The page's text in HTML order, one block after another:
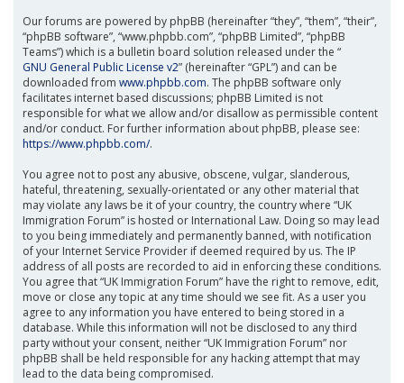
Our forums are powered by phpBB (hereinafter “they”, “them”, “their”,
“phpBB software”, “www.phpbb.com”, “phpBB Limited”, “phpBB
Teams”) which is a bulletin board solution released under the “
GNU General Public License v2” (hereinafter “GPL”) and can be
downloaded from www.phpbb.com. The phpBB software only
facilitates internet based discussions; phpBB Limited is not
responsible for what we allow and/or disallow as permissible content
and/or conduct. For further information about phpBB, please see:
https://www.phpbb.com/.
You agree not to post any abusive, obscene, vulgar, slanderous,
hateful, threatening, sexually-orientated or any other material that
may violate any laws be it of your country, the country where “UK
Immigration Forum” is hosted or International Law. Doing so may lead
to you being immediately and permanently banned, with notification
of your Internet Service Provider if deemed required by us. The IP
address of all posts are recorded to aid in enforcing these conditions.
You agree that “UK Immigration Forum” have the right to remove, edit,
move or close any topic at any time should we see fit. As a user you
agree to any information you have entered to being stored in a
database. While this information will not be disclosed to any third
party without your consent, neither “UK Immigration Forum” nor
phpBB shall be held responsible for any hacking attempt that may
lead to the data being compromised.